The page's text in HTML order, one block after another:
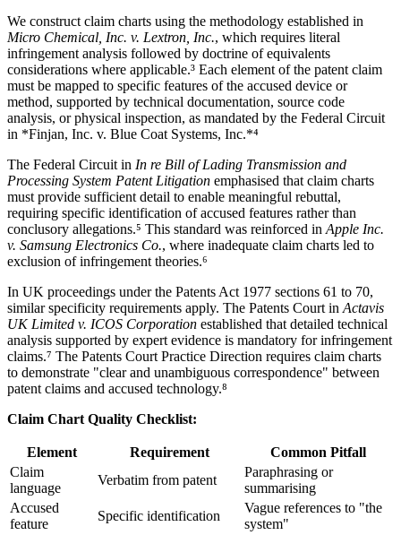
We construct claim charts using the methodology established in
Micro Chemical, Inc. v. Lextron, Inc., which requires literal
infringement analysis followed by doctrine of equivalents
considerations where applicable.³ Each element of the patent claim
must be mapped to specific features of the accused device or
method, supported by technical documentation, source code
analysis, or physical inspection, as mandated by the Federal Circuit
in *Finjan, Inc. v. Blue Coat Systems, Inc.*⁴
The Federal Circuit in In re Bill of Lading Transmission and
Processing System Patent Litigation emphasised that claim charts
must provide sufficient detail to enable meaningful rebuttal,
requiring specific identification of accused features rather than
conclusory allegations.⁵ This standard was reinforced in Apple Inc.
v. Samsung Electronics Co., where inadequate claim charts led to
exclusion of infringement theories.⁶
In UK proceedings under the Patents Act 1977 sections 61 to 70,
similar specificity requirements apply. The Patents Court in Actavis
UK Limited v. ICOS Corporation established that detailed technical
analysis supported by expert evidence is mandatory for infringement
claims.⁷ The Patents Court Practice Direction requires claim charts
to demonstrate "clear and unambiguous correspondence" between
patent claims and accused technology.⁸
Claim Chart Quality Checklist:
Element Requirement
Common Pitfall
Claim
language
Verbatim from patent
Paraphrasing or
summarising
Accused
feature
Specific identification
Vague references to "the
system"